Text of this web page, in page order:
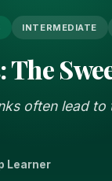
INTERMEDIATE
The
often lead to
Learner